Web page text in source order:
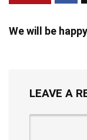
We will be
LEAVE A